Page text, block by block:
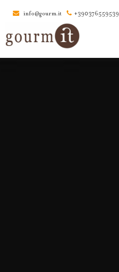
info@gourm.it +390376559539